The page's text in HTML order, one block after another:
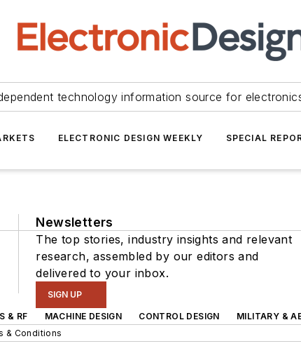
technology information source for
ELECTRONIC DESIGN WEEKLY SPECIAL
Newsletters
The top stories, industry insights and relevant
research, assembled by our editors and
delivered to your inbox.
SIGN UP
& RF MACHINE DESIGN CONTROL DESIGN MILITARY &
& Conditions